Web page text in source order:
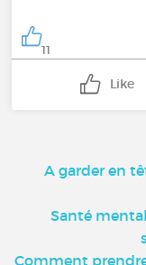
11
Like
A garder en
Santé
Comment